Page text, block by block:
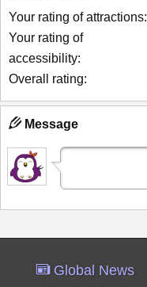
Your rating of attractions:
Your rating of
accessibility:
Overall rating:
Message
Global News